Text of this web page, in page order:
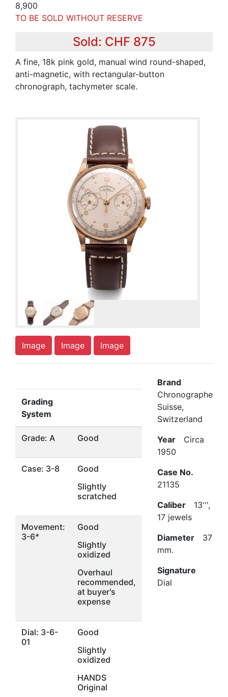
8,900
TO BE SOLD WITHOUT RESERVE
Sold: CHF 875
A fine, 18k pink gold, manual wind round-shaped,
anti-magnetic, with rectangular-button
chronograph, tachymeter scale.
Image Image Image
Grading
System
Grade: A Good
Case: 3-8
Good
Slightly
scratched
Movement:
3-6*
Good
Slightly
oxidized
Overhaul
recommended,
at buyer's
expense
Dial: 3-6-
01
Good
Slightly
oxidized
HANDS
Original
Brand
Chronographe
Suisse,
Switzerland
Year Circa
1950
Case No.
21135
Caliber 13''',
17 jewels
Diameter 37
mm.
Signature
Dial